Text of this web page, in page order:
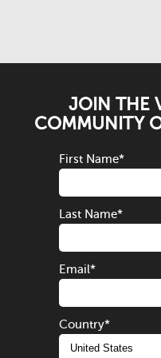
JOIN THE
COMMUNITY
First Name*
Last Name*
Email*
Country*